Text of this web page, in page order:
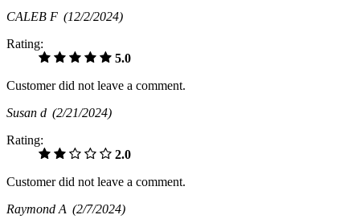
CALEB F (12/2/2024)
Rating:
5.0
Customer did not leave a comment.
Susan d (2/21/2024)
Rating:
2.0
Customer did not leave a comment.
Raymond A (2/7/2024)